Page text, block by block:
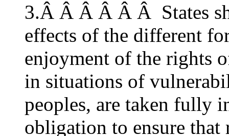
3.Â Â Â Â Â Â States
effects of the different
enjoyment of the rights
in situations of
peoples, are taken fully
obligation to ensure that